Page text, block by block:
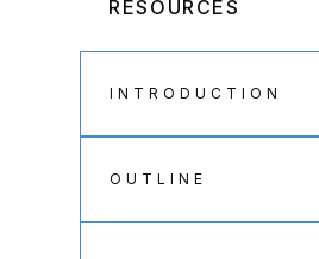
RESOURCES
INTRODUCTION
OUTLINE